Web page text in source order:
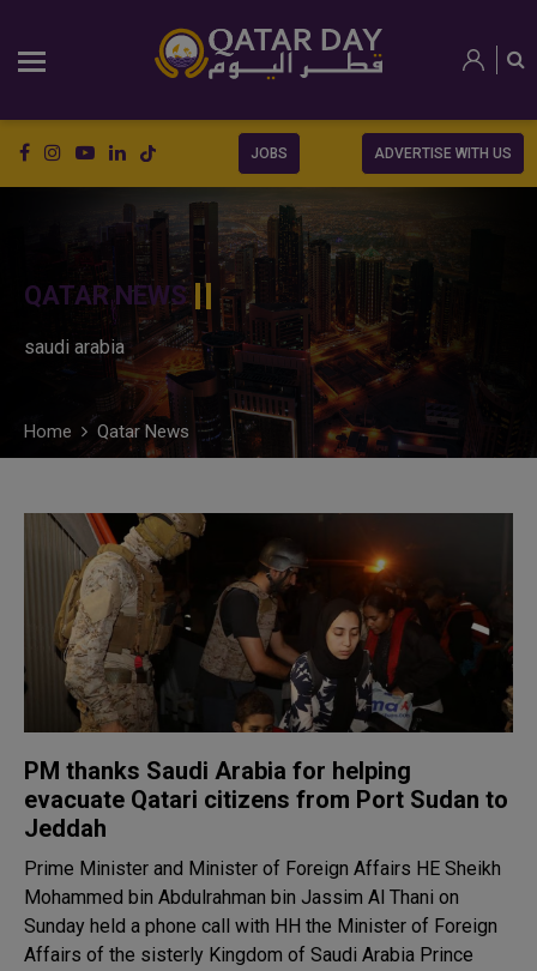
JOBS ADVERTISE WITH US
QATAR NEWS
saudi arabia
Home Qatar News
PM thanks Saudi Arabia for helping
evacuate Qatari citizens from Port Sudan to
Jeddah
Prime Minister and Minister of Foreign Affairs HE Sheikh
Mohammed bin Abdulrahman bin Jassim Al Thani on
Sunday held a phone call with HH the Minister of Foreign
Affairs of the sisterly Kingdom of Saudi Arabia Prince